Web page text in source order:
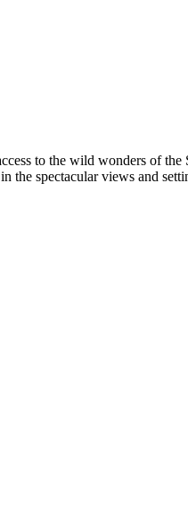
to the wild wonders of
the spectacular views and